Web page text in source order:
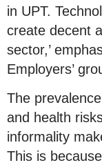
in UPT.
create decent
sector,’
Employers’
The
and health
informality
This is